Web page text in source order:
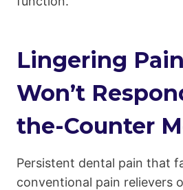
Lingering
Won’t
the-Counter
Persistent dental pain that
conventional pain relievers